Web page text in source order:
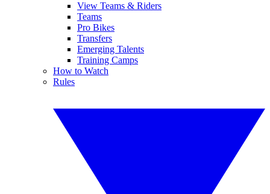
View Teams & Riders
Teams
Pro Bikes
Transfers
Emerging Talents
Training Camps
How to Watch
Rules